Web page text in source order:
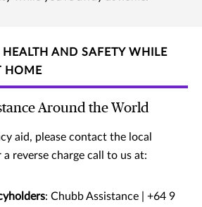
HEALTH AND SAFETY WHILE
HOME
Around the World
aid, please contact the local
reverse charge call to us at:
: Chubb Assistance | +64 9